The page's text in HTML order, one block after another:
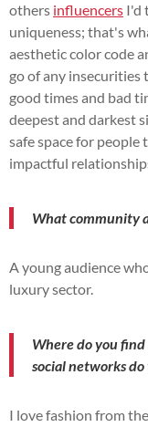
others influencers I'd
uniqueness; that's
aesthetic color code
go of any insecurities
good times and bad
deepest and darkest
safe space for
impactful
What community
A young audience
luxury sector.
Where do you
social networks do
I love fashion from